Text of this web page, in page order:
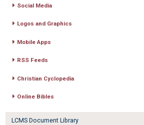
Social Media
Logos and Graphics
Mobile Apps
RSS Feeds
Christian Cyclopedia
Online Bibles
LCMS Document Library